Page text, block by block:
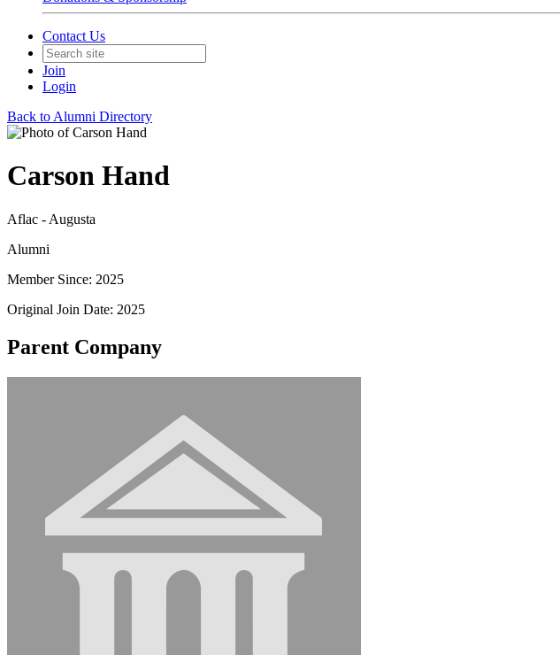
Contact Us
Join
Login
Back to Alumni Directory
Carson Hand
Aflac - Augusta
Alumni
Member Since: 2025
Original Join Date: 2025
Parent Company